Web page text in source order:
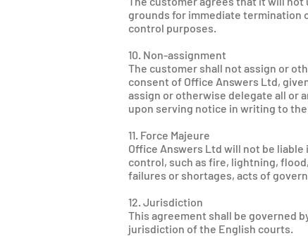
grounds for immediate termination
control purposes.
10. Non-assignment
The customer shall not assign or
consent of Office Answers Ltd,
assign or otherwise delegate all or
upon serving notice in writing to
11. Force Majeure
Office Answers Ltd will not be
control, such as fire, lightning,
failures or shortages, acts of
12. Jurisdiction
This agreement shall be governed
jurisdiction of the English courts.